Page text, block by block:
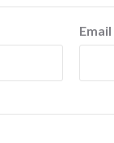
Email